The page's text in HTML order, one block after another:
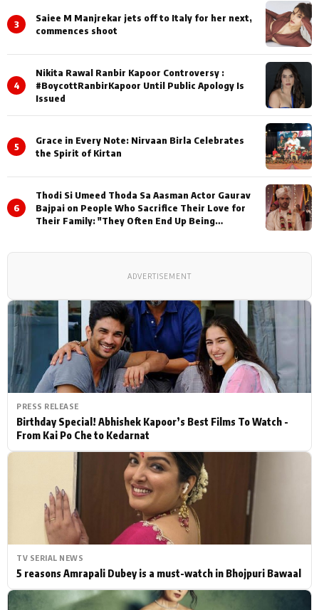
PRESS RELEASE
Birthday Special! Abhishek Kapoor’s Best Films To Watch -
From Kai Po Che to Kedarnat
TV SERIAL NEWS
5 reasons Amrapali Dubey is a must-watch in Bhojpuri Bawaal
3
Saiee M Manjrekar jets off to Italy for her next,
commences shoot
4
Nikita Rawal Ranbir Kapoor Controversy :
#BoycottRanbirKapoor Until Public Apology Is
Issued
5
Grace in Every Note: Nirvaan Birla Celebrates
the Spirit of Kirtan
6
Thodi Si Umeed Thoda Sa Aasman Actor Gaurav
Bajpai on People Who Sacrifice Their Love for
Their Family: "They Often End Up Being
ADVERTISEMENT